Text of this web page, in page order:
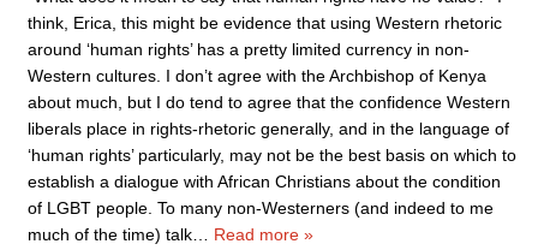
think, Erica, this might be evidence that using Western rhetoric
around ‘human rights’ has a pretty limited currency in non-
Western cultures. I don’t agree with the Archbishop of Kenya
about much, but I do tend to agree that the confidence Western
liberals place in rights-rhetoric generally, and in the language of
‘human rights’ particularly, may not be the best basis on which to
establish a dialogue with African Christians about the condition
of LGBT people. To many non-Westerners (and indeed to me
much of the time) talk
Read more »